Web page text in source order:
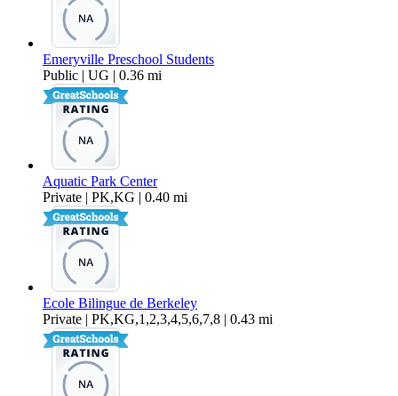
Emeryville Preschool Students
Public | UG | 0.36 mi
Aquatic Park Center
Private | PK,KG | 0.40 mi
Ecole Bilingue de Berkeley
Private | PK,KG,1,2,3,4,5,6,7,8 | 0.43 mi